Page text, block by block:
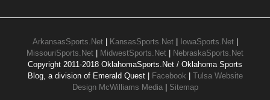
ArkansasSports.Net| KansasSports.Net| IowaSports.Net|
MissouriSports.Net
MidwestSports.Net
NebraskaSports.Net
Copyright 2011-2018 OklahomaSports.Net / Oklahoma Sports
Blog, a division of Emerald Quest |
Facebook
Tulsa Website
Design McWilliams Media
Sitemap